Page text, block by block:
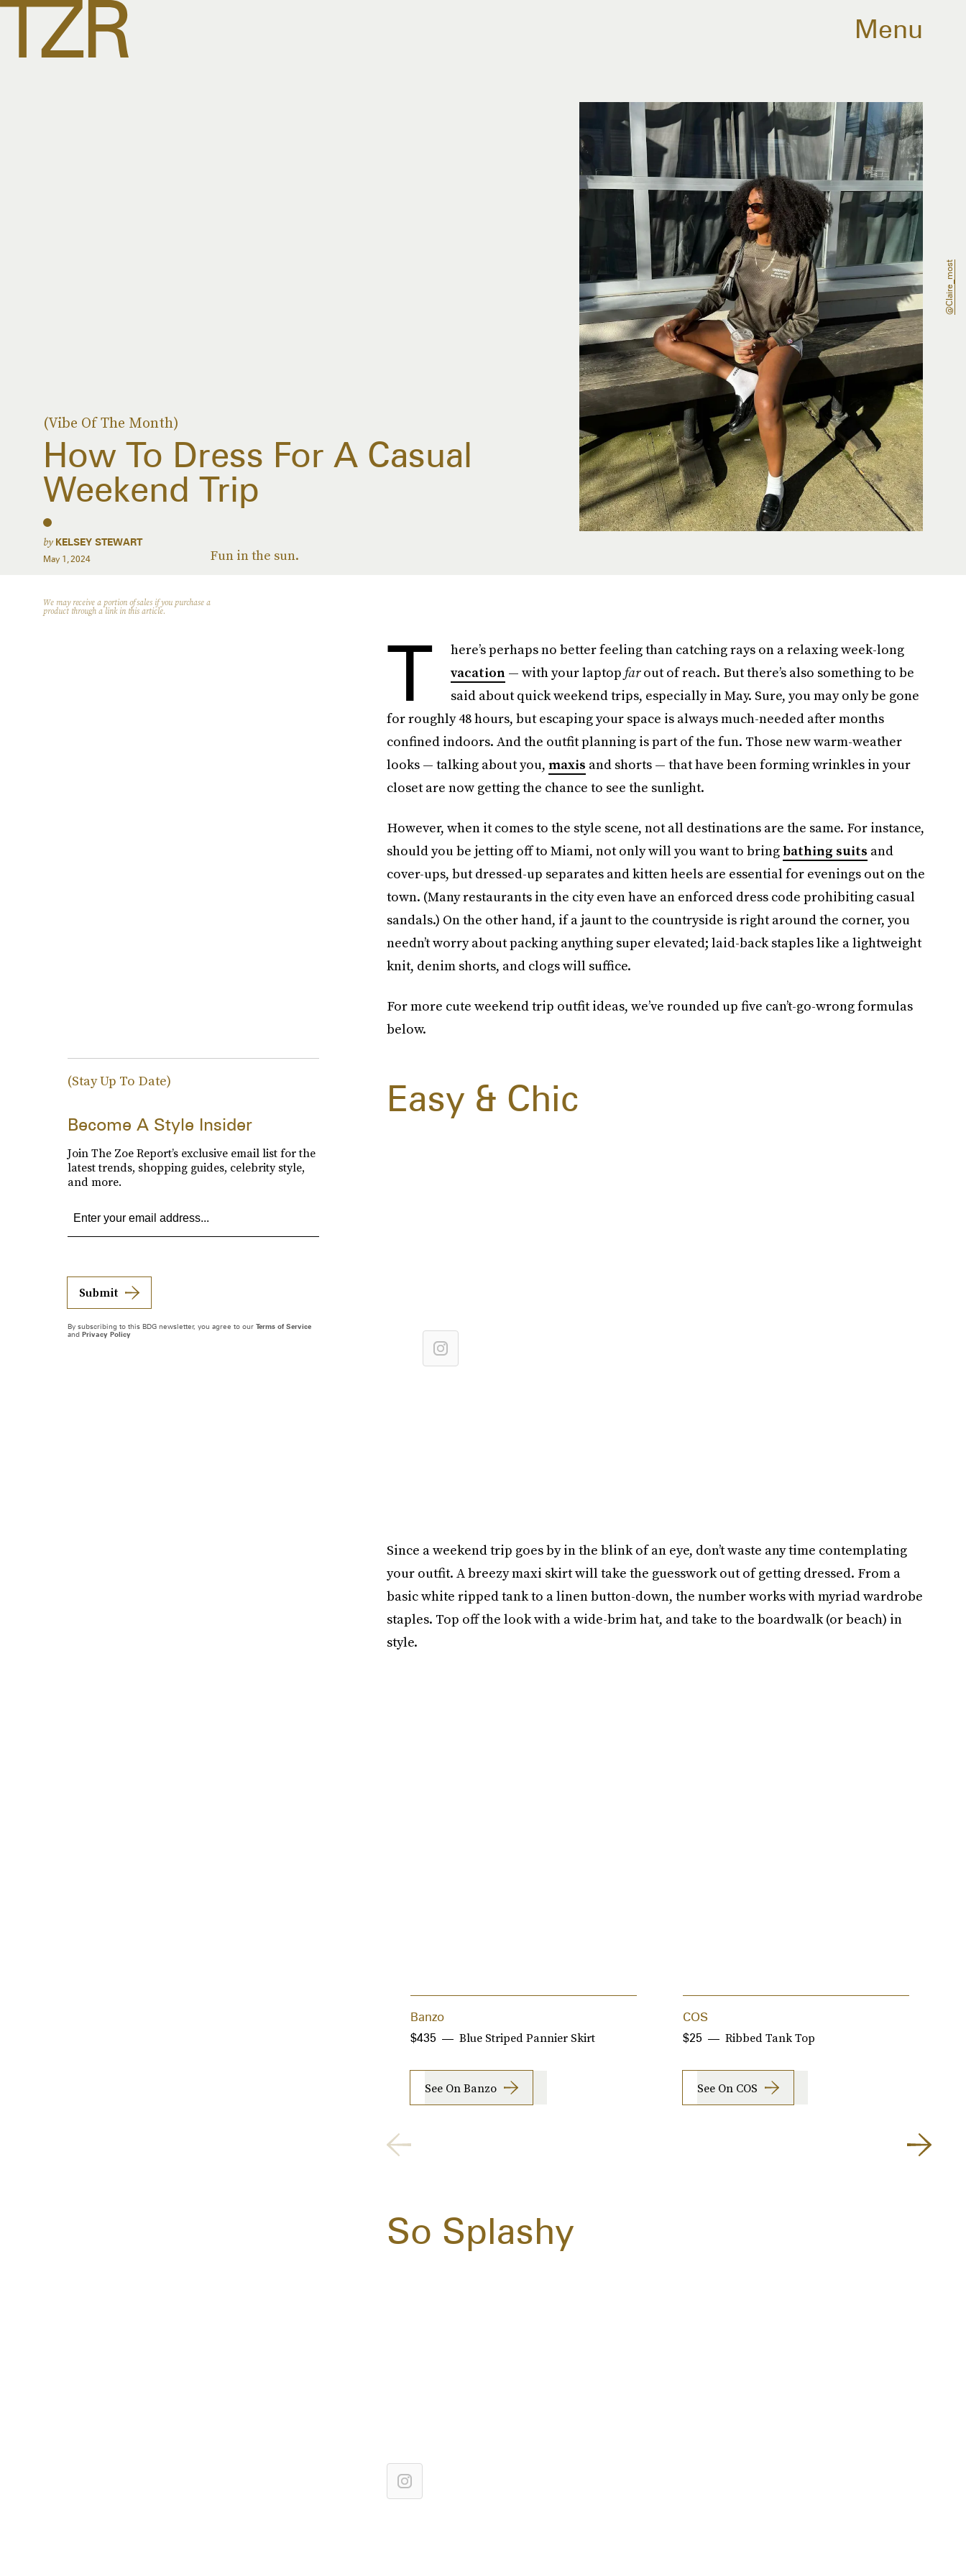
Menu
(Vibe Of The Month)
How To Dress For A Casual
Weekend Trip
Fun in the sun.
by KELSEY STEWART
May 1, 2024
@claire_most
We may receive a portion of sales if you purchase a
product through a link in this article.
T
here’s perhaps no better feeling than catching rays on a relaxing week-long
vacation— with your laptop farout of reach. But there’s also something to be
said about quick weekend trips, especially in May. Sure, you may only be gone
for roughly 48 hours, but escaping your space is always much-needed after months
confined indoors. And the outfit planning is part of the fun. Those new warm-weather
looks — talking about you, maxis and shorts — that have been forming wrinkles in your
closet are now getting the chance to see the sunlight.
However, when it comes to the style scene, not all destinations are the same. For instance,
should you be jetting off to Miami, not only will you want to bringbathing suits and
cover-ups, but dressed-up separates and kitten heels are essential for evenings out on the
town. (Many restaurants in the city even have an enforced dress code prohibiting casual
sandals.) On the other hand, if a jaunt to the countryside is right around the corner, you
needn’t worry about packing anything super elevated; laid-back staples like a lightweight
knit, denim shorts, and clogs will suffice.
For more cute weekend trip outfit ideas, we’ve rounded up five can’t-go-wrong formulas
below.
Easy & Chic
Since a weekend trip goes by in the blink of an eye, don’t waste any time contemplating
your outfit. A breezy maxi skirt will take the guesswork out of getting dressed. From a
basic white ripped tank to a linen button-down, the number works with myriad wardrobe
staples. Top off the look with a wide-brim hat, and take to the boardwalk (or beach) in
style.
Banzo
Blue Striped Pannier Skirt
$435
See On Banzo
COS
Ribbed Tank Top
$25
See On COS
So Splashy
(Stay Up To Date)
Become A Style Insider
Join The Zoe Report’s exclusive email list for the
latest trends, shopping guides, celebrity style,
and more.
Submit
By subscribing to this BDG newsletter, you agree to our Terms of Service
and Privacy Policy